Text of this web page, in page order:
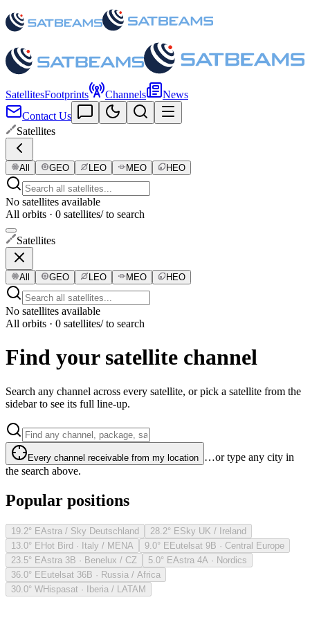
SatellitesFootprints Channels
News
Contact Us
Satellites
All GEO LEO MEO HEO
No satellites available
All orbits · 0 satellites/ to search
Satellites
All GEO LEO MEO HEO
No satellites available
All orbits · 0 satellites/ to search
Find your satellite channel
Search any channel across every satellite, or pick a satellite from the
sidebar to see its full line-up.
Every channel receivable from my location …or type any city in
the search above.
Popular positions
19.2° EAstra / Sky Deutschland 28.2° ESky UK / Ireland
13.0° EHot Bird · Italy / MENA 9.0° EEutelsat 9B · Central Europe
23.5° EAstra 3B · Benelux / CZ 5.0° EAstra 4A · Nordics
36.0° EEutelsat 36B · Russia / Africa
30.0° WHispasat · Iberia / LATAM